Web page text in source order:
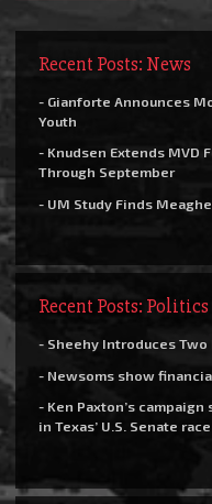
Recent Posts: News
- Gianforte Announces
Youth
- Knudsen Extends MVD
Through September
- UM Study Finds
Recent Posts: Politics
- Sheehy Introduces
- Newsoms show
- Ken Paxton’s
in Texas’ U.S. Senate race